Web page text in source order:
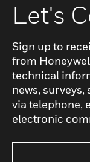
Let's
Sign up to
from
technical
news,
via telephone,
electronic